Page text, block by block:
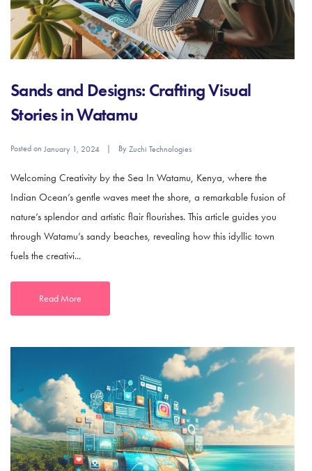
Sands and Designs: Crafting Visual
Stories in Watamu
Posted on January 1, 2024 ByZuchi Technologies
Welcoming Creativity by the Sea In Watamu, Kenya, where the
Indian Ocean’s gentle waves meet the shore, a remarkable fusion of
nature’s splendor and artistic flair flourishes. This article guides you
through Watamu’s sandy beaches, revealing how this idyllic town
fuels the creativi...
Read More